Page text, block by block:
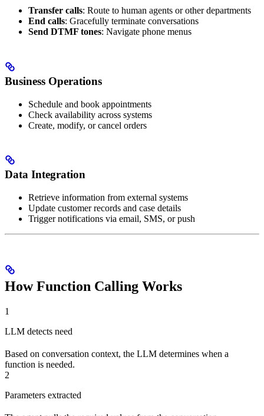
Transfer calls: Route to human agents or other departments
End calls: Gracefully terminate conversations
Send DTMF tones: Navigate phone menus
Business Operations
Schedule and book appointments
Check availability across systems
Create, modify, or cancel orders
Data Integration
Retrieve information from external systems
Update customer records and case details
Trigger notifications via email, SMS, or push
How Function Calling Works
1
LLM detects need
Based on conversation context, the LLM determines when a
function is needed.
2
Parameters extracted